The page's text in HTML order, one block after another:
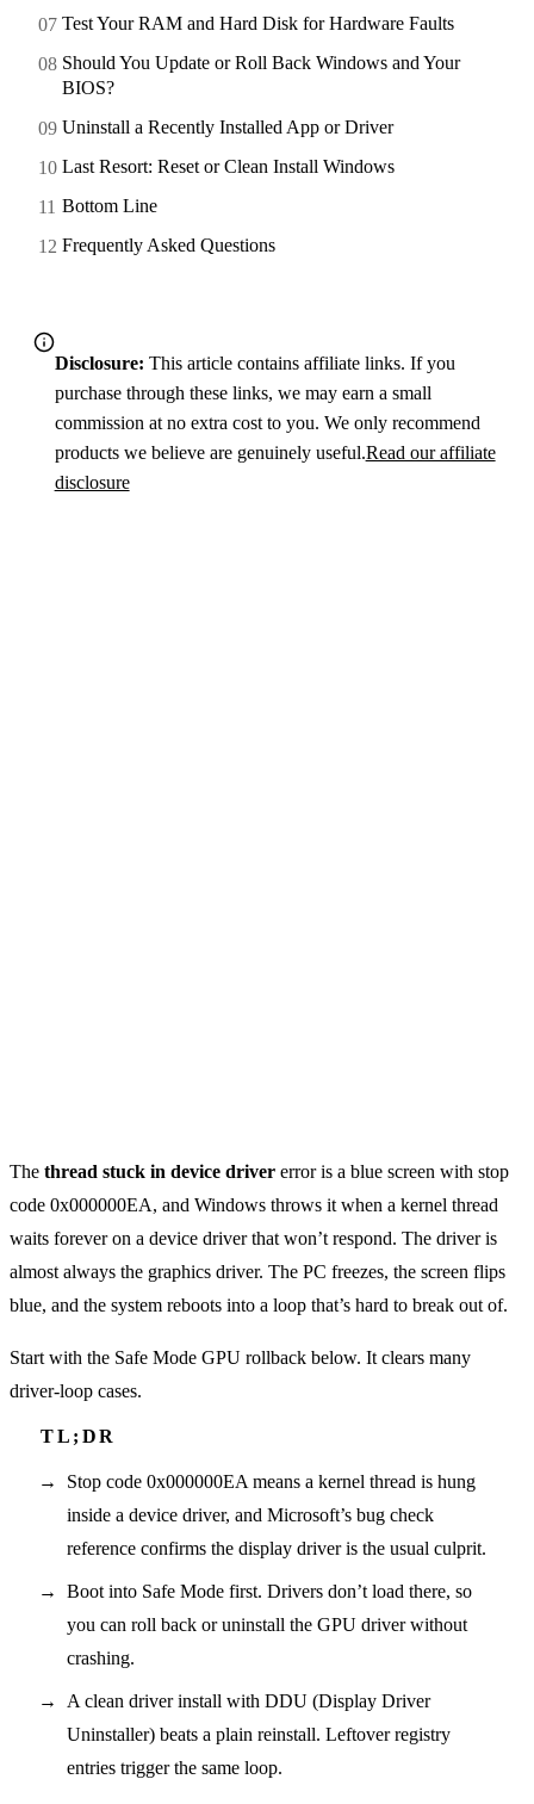
Test Your RAM and Hard Disk for Hardware Faults
Should You Update or Roll Back Windows and Your
BIOS?
Uninstall a Recently Installed App or Driver
Last Resort: Reset or Clean Install Windows
Bottom Line
Frequently Asked Questions
Disclosure: This article contains affiliate links. If you
purchase through these links, we may earn a small
commission at no extra cost to you. We only recommend
products we believe are genuinely useful.Read our affiliate
disclosure
The thread stuck in device driver error is a blue screen with stop
code 0x000000EA, and Windows throws it when a kernel thread
waits forever on a device driver that won’t respond. The driver is
almost always the graphics driver. The PC freezes, the screen flips
blue, and the system reboots into a loop that’s hard to break out of.
Start with the Safe Mode GPU rollback below. It clears many
driver-loop cases.
Stop code 0x000000EA means a kernel thread is hung
inside a device driver, and Microsoft’s bug check
reference confirms the display driver is the usual culprit.
Boot into Safe Mode first. Drivers don’t load there, so
you can roll back or uninstall the GPU driver without
crashing.
A clean driver install with DDU (Display Driver
Uninstaller) beats a plain reinstall. Leftover registry
entries trigger the same loop.